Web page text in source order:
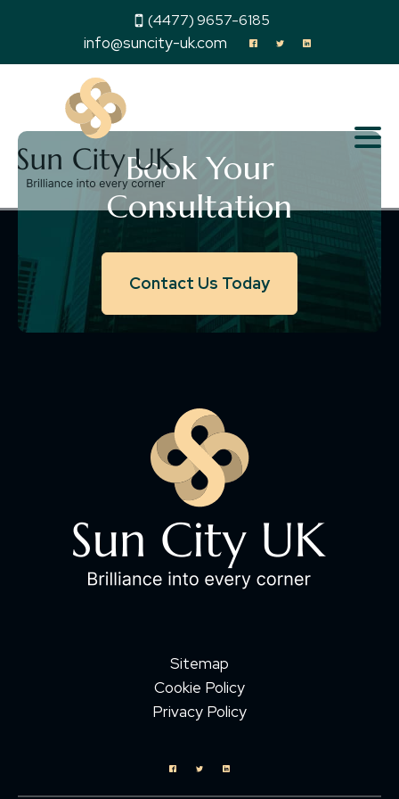
(4477) 9657-6185
info@suncity-uk.com
Book Your
Consultation
Contact Us Today
Sitemap
Cookie Policy
Privacy Policy